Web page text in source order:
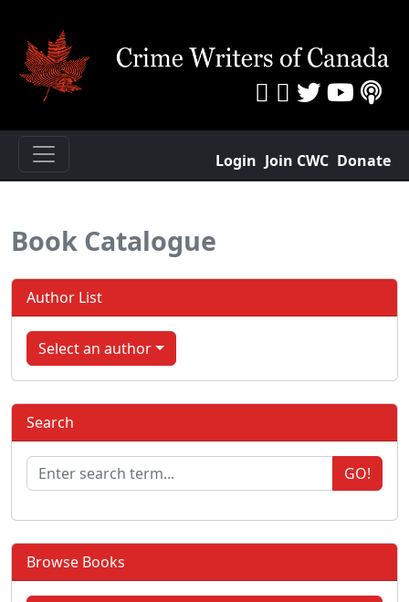
Login Join CWC Donate
Book Catalogue
Author List
Select an author
Search
GO!
Browse Books